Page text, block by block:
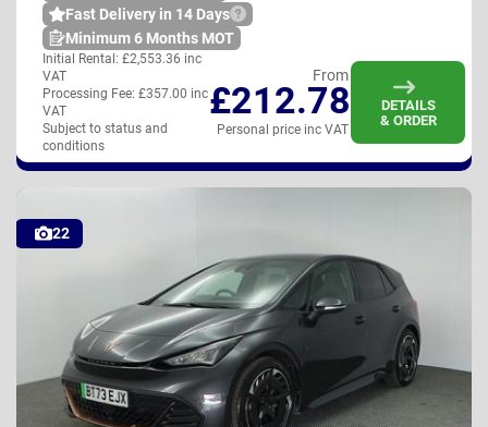
Fast Delivery in 14 Days
Minimum 6 Months MOT
DETAILS
& ORDER
From
£212.78
Personal price inc VAT
Initial Rental: £2,553.36 inc
VAT
Processing Fee: £357.00 inc
VAT
Subject to status and
conditions
22